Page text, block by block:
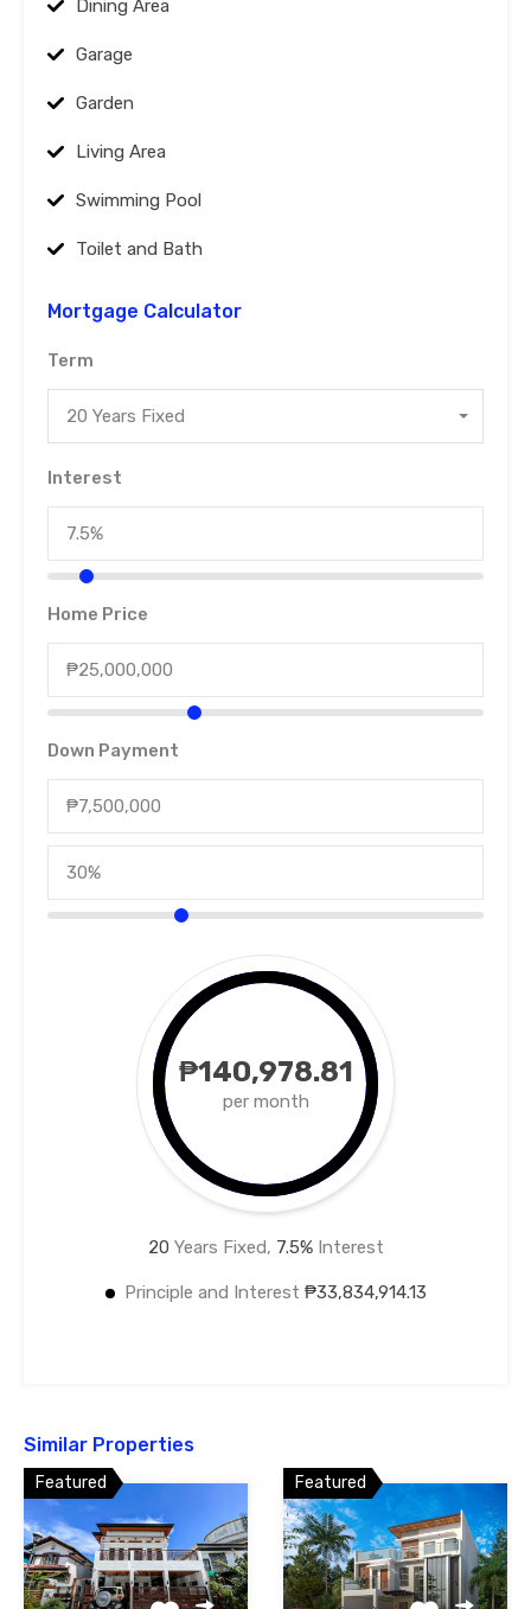
Dining Area
Garage
Garden
Living Area
Swimming Pool
Toilet and Bath
Mortgage Calculator
Term
20 Years Fixed
Interest
Home Price
Down Payment
₱140,978.81
per month
20 Years Fixed, 7.5%Interest
Principle and Interest ₱33,834,914.13
Similar Properties
Featured Featured